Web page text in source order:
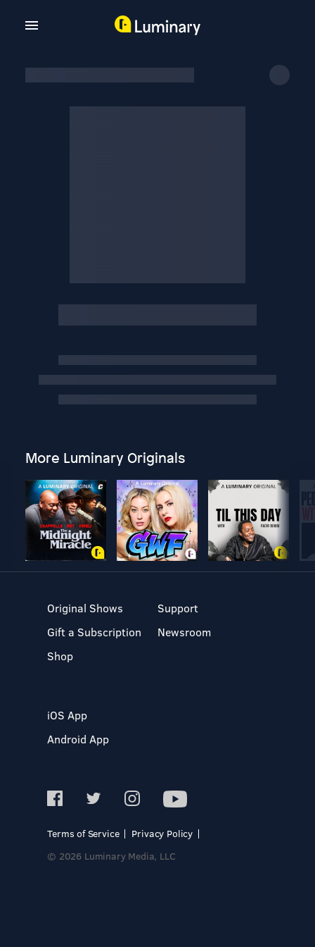
More Luminary Originals
Original Shows
Gift a Subscription
Shop
Support
Newsroom
iOS App
Android App
Terms of Service
Privacy Policy
© 2026 Luminary Media, LLC